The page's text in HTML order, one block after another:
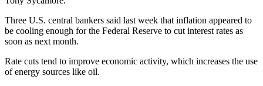
Three U.S. central bankers said last week that inflation appeared to
be cooling enough for the Federal Reserve to cut interest rates as
soon as next month.
Rate cuts tend to improve economic activity, which increases the use
of energy sources like oil.